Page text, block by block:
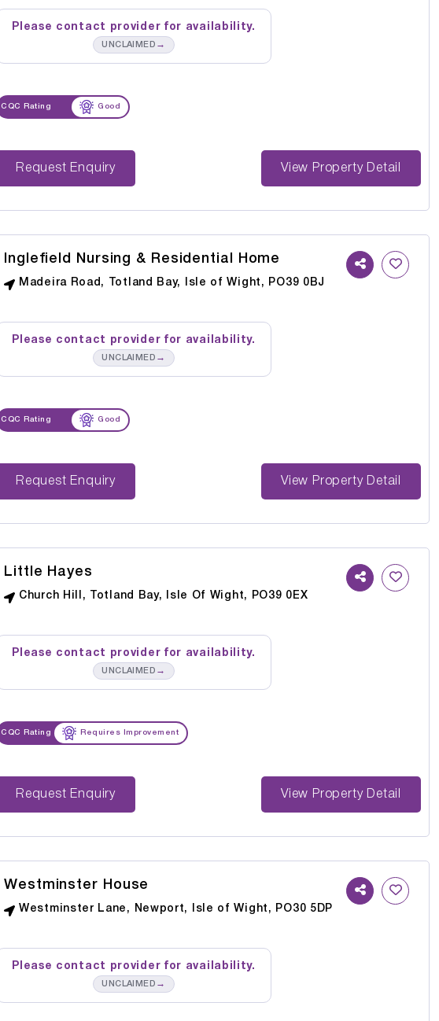
Please contact provider for availability.
UNCLAIMED →
CQC Rating Good
Request Enquiry View Property Detail
Inglefield Nursing & Residential Home
Madeira Road, Totland Bay, Isle of Wight, PO39 0BJ
Please contact provider for availability.
UNCLAIMED →
CQC Rating Good
Request Enquiry View Property Detail
Little Hayes
Church Hill, Totland Bay, Isle Of Wight, PO39 0EX
Please contact provider for availability.
UNCLAIMED →
CQC Rating Requires Improvement
Request Enquiry View Property Detail
Westminster House
Westminster Lane, Newport, Isle of Wight, PO30 5DP
Please contact provider for availability.
UNCLAIMED →